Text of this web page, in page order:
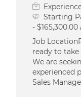
Starting
- $165,300.00
Job
ready to
We are
experienced
Sales